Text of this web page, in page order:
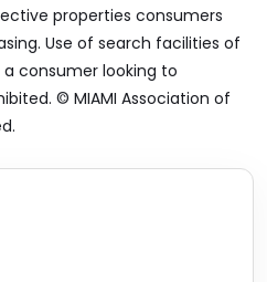
properties consumers
Use of search facilities of
consumer looking to
© MIAMI Association of